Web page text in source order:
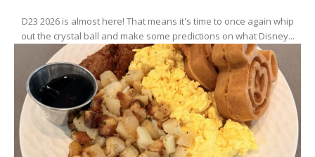
D23 2026 is almost here! That means it's time to once again whip
out the crystal ball and make some predictions on what Disney...